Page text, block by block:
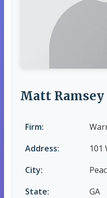
Matt Ramsey
Firm:
Address:
101
City:
State:
GA